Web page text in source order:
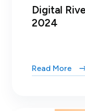
Digital
2024
Read More